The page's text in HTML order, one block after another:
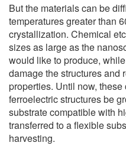
But the materials can be
temperatures greater than
crystallization. Chemical
sizes as large as the
would like to produce,
damage the structures and
properties. Until now,
ferroelectric structures be
substrate compatible with
transferred to a flexible
harvesting.